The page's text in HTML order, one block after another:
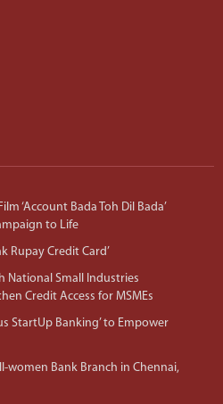
‘Account Bada Toh Dil Bada’
to Life
Rupay Credit Card’
National Small Industries
Credit Access for MSMEs
StartUp Banking’ to Empower
women Bank Branch in Chennai,